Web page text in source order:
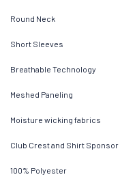
Round Neck
Short Sleeves
Breathable Technology
Meshed Paneling
Moisture wicking fabrics
Club Crest and Shirt Sponsor
100% Polyester